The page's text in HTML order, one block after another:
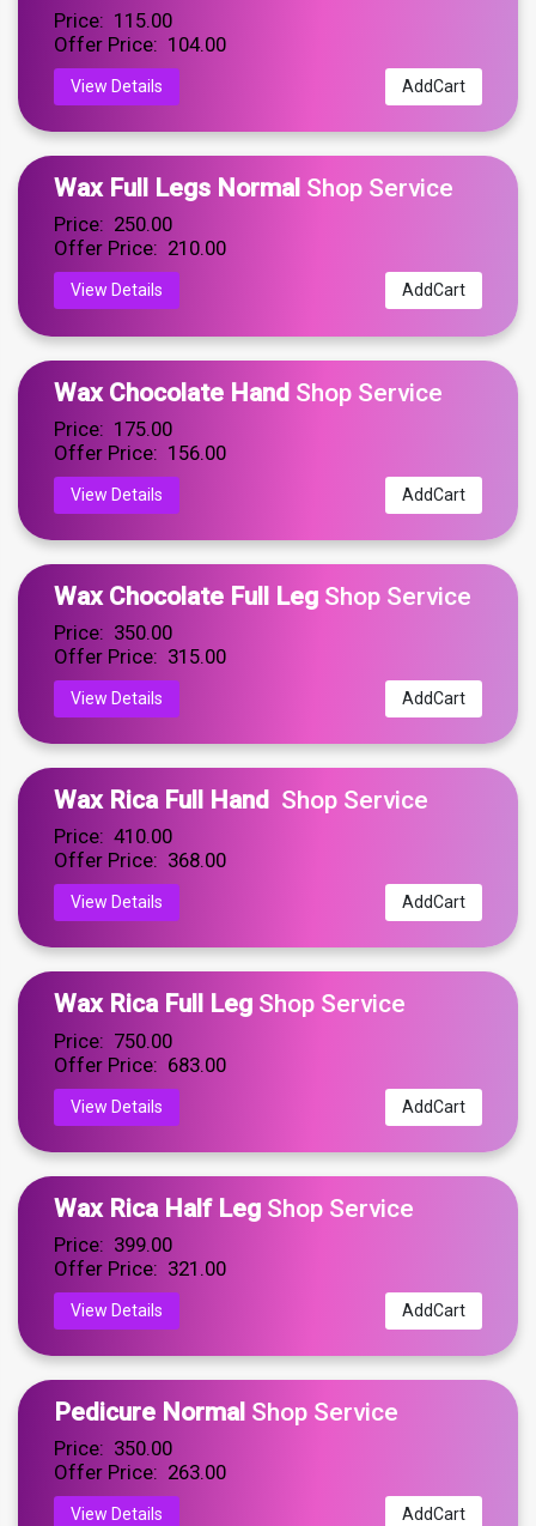
Price: ₹ 115.00
Offer Price: ₹ 104.00
View Details AddCart
Wax Full Legs Normal Shop Service
Price: ₹ 250.00
Offer Price: ₹ 210.00
View Details AddCart
Wax Chocolate Hand Shop Service
Price: ₹ 175.00
Offer Price: ₹ 156.00
View Details AddCart
Wax Chocolate Full Leg Shop Service
Price: ₹ 350.00
Offer Price: ₹ 315.00
View Details AddCart
Wax Rica Full Hand Shop Service
Price: ₹ 410.00
Offer Price: ₹ 368.00
View Details AddCart
Wax Rica Full Leg Shop Service
Price: ₹ 750.00
Offer Price: ₹ 683.00
View Details AddCart
Wax Rica Half Leg Shop Service
Price: ₹ 399.00
Offer Price: ₹ 321.00
View Details AddCart
Pedicure Normal Shop Service
Price: ₹ 350.00
Offer Price: ₹ 263.00
View Details AddCart